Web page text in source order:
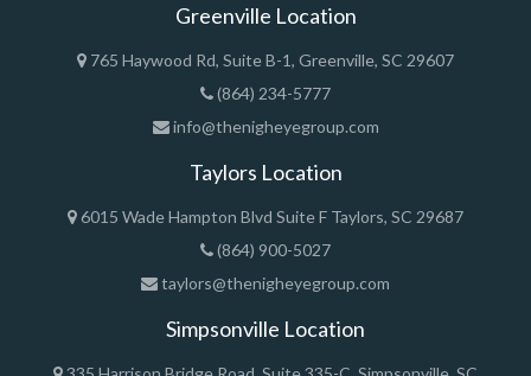
Greenville Location
765 Haywood Rd, Suite B-1, Greenville, SC 29607
(864) 234-5777
info@thenigheyegroup.com
Taylors Location
6015 Wade Hampton Blvd Suite F Taylors, SC 29687
(864) 900-5027
taylors@thenigheyegroup.com
Simpsonville Location